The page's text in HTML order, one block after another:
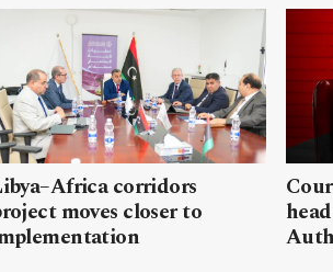
corridors
moves closer to